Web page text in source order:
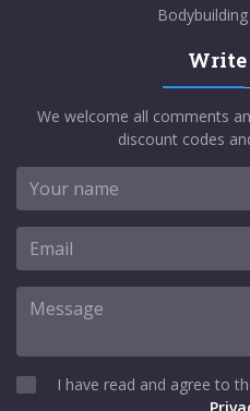
Write
We welcome all comments
discount codes
I have read and agree to